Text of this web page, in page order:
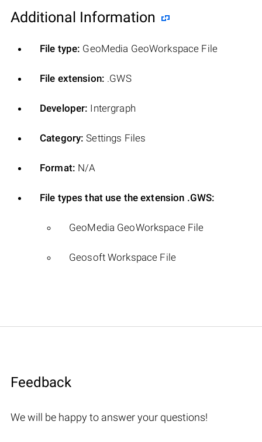
Additional Information
File type: GeoMedia GeoWorkspace File
File extension: .GWS
Developer: Intergraph
Category: Settings Files
Format: N/A
File types that use the extension .GWS:
GeoMedia GeoWorkspace File
Geosoft Workspace File
Feedback
We will be happy to answer your questions!